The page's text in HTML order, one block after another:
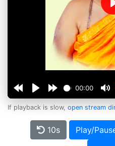
00:00
If playback is slow, open stream
10s Play/